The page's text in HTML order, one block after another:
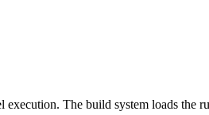
The build system loads the